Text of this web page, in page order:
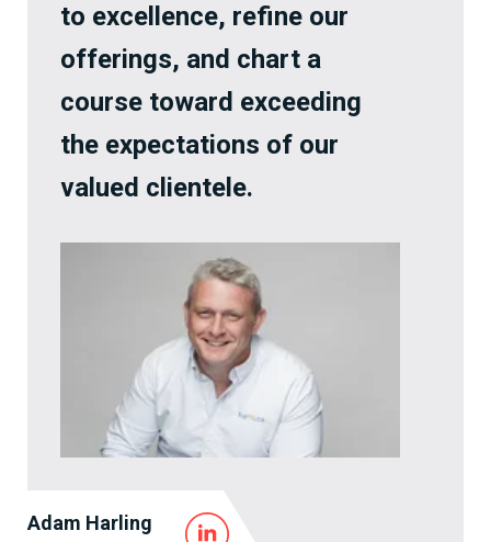
Adam Harling
to excellence, refine our
offerings, and chart a
course toward exceeding
the expectations of our
valued clientele.